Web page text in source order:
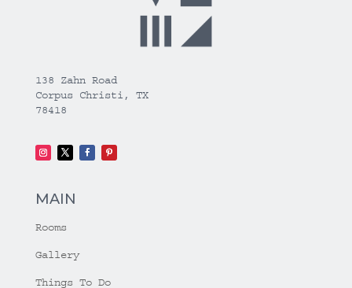
138 Zahn Road
Corpus Christi, TX
78418
MAIN
Rooms
Gallery
Things To Do